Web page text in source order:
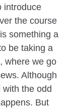
introduce
the course
something a
be taking a
where we go
Although
the odd
But